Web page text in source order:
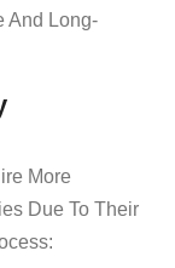
And Long-
More
Due To Their